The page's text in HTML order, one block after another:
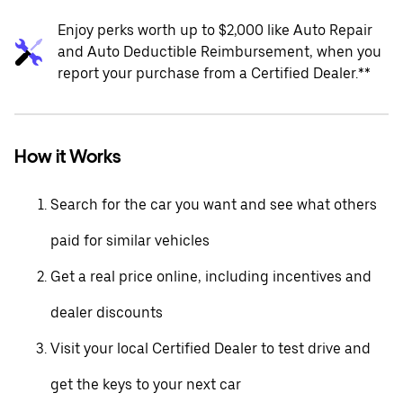
Enjoy perks worth up to $2,000 like Auto Repair
and Auto Deductible Reimbursement, when you
report your purchase from a Certified Dealer.**
How it Works
Search for the car you want and see what others
paid for similar vehicles
Get a real price online, including incentives and
dealer discounts
Visit your local Certified Dealer to test drive and
get the keys to your next car